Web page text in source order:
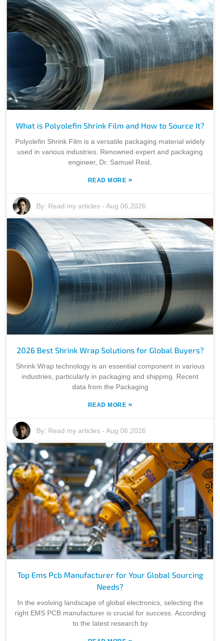
What is Polyolefin Shrink Film and How to Source It?
Polyolefin Shrink Film is a versatile packaging material widely
used in various industries. Renowned expert and packaging
engineer, Dr. Samuel Reid,
READ MORE »
By: Read my articles -Aug 06,2026
2026 Best Shrink Wrap Solutions for Global Buyers?
Shrink Wrap technology is an essential component in various
industries, particularly in packaging and shipping. Recent
data from the Packaging
READ MORE »
By: Read my articles -Aug 06,2026
Top Ems Pcb Manufacturer for Your Global Sourcing
Needs?
In the evolving landscape of global electronics, selecting the
right EMS PCB manufacturer is crucial for success. According
to the latest research by